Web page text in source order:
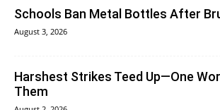
Schools Ban Metal Bottles After
August 3, 2026
Harshest Strikes Teed Up—One
Them